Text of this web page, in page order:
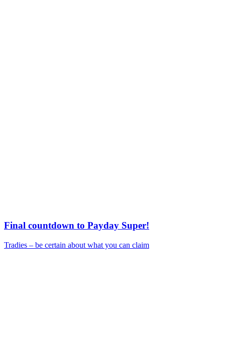
Final countdown to Payday Super!
Tradies – be certain about what you can claim